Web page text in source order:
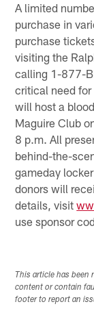
A limited
purchase in
purchase
visiting the
calling 1-877-
critical need
will host a
Maguire Club
8 p.m. All
behind-the-
gameday
donors will
details, visit
use sponsor
This article has been
content or contain
footer to report an